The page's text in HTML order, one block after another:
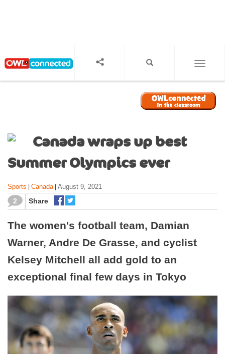
Canada wraps up best
Summer Olympics ever
Sports Canada| August 9, 2021
2 Share
The women's football team, Damian
Warner, Andre De Grasse, and cyclist
Kelsey Mitchell all add gold to an
exceptional final few days in Tokyo